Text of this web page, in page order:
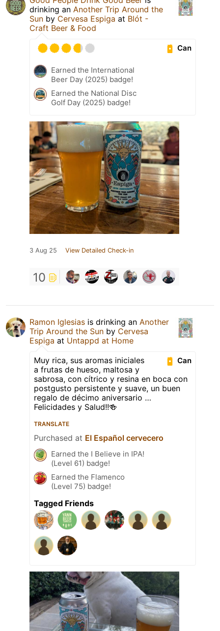
drinking an Another Trip Around the
Sun by Cervesa Espiga at Blót -
Craft Beer & Food
Can
Earned the International
Beer Day (2025) badge!
Earned the National Disc
Golf Day (2025) badge!
3 Aug 25 View Detailed Check-in
10
Ramon Iglesias is drinking an Another
Trip Around the Sun by Cervesa
Espiga at Untappd at Home
Can
Muy rica, sus aromas iniciales
a frutas de hueso, maltosa y
sabrosa, con cítrico y resina en boca con
postgusto persistente y suave, un buen
regalo de décimo aniversario …
Felicidades y Salud!!🍻
TRANSLATE
Purchased at El Español cervecero
Earned the I Believe in IPA!
(Level 61) badge!
Earned the Flamenco
(Level 75) badge!
Tagged Friends